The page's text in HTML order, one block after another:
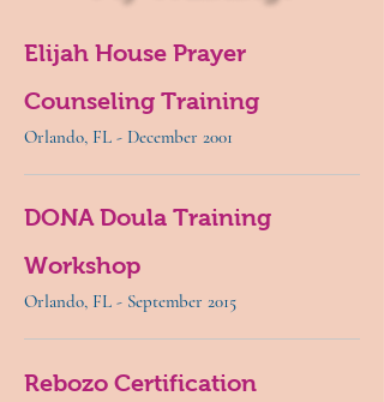
Elijah House Prayer
Counseling Training
Orlando, FL - December 2001
DONA Doula Training
Workshop
Orlando, FL - September 2015
Rebozo Certification